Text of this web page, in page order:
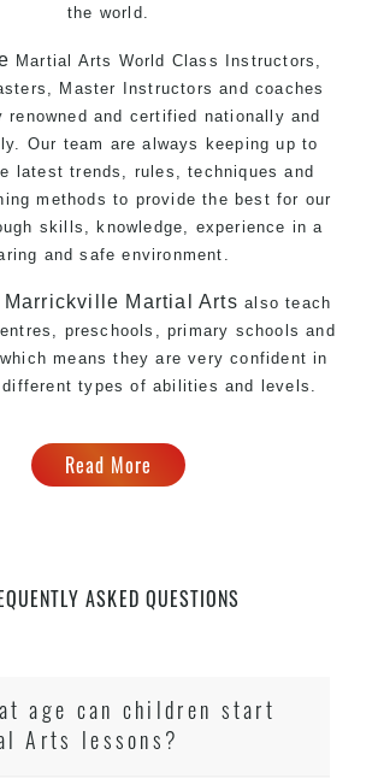
the world.
Martial Arts World Class Instructors,
Master Instructors and coaches
renowned and certified nationally and
Our team are always keeping up to
latest trends, rules, techniques and
methods to provide the best for our
skills, knowledge, experience in a
and safe environment.
Marrickville Martial Arts also teach
preschools, primary schools and
means they are very confident in
types of abilities and levels.
Read More
ASKED QUESTIONS
age can children start
Arts lessons?